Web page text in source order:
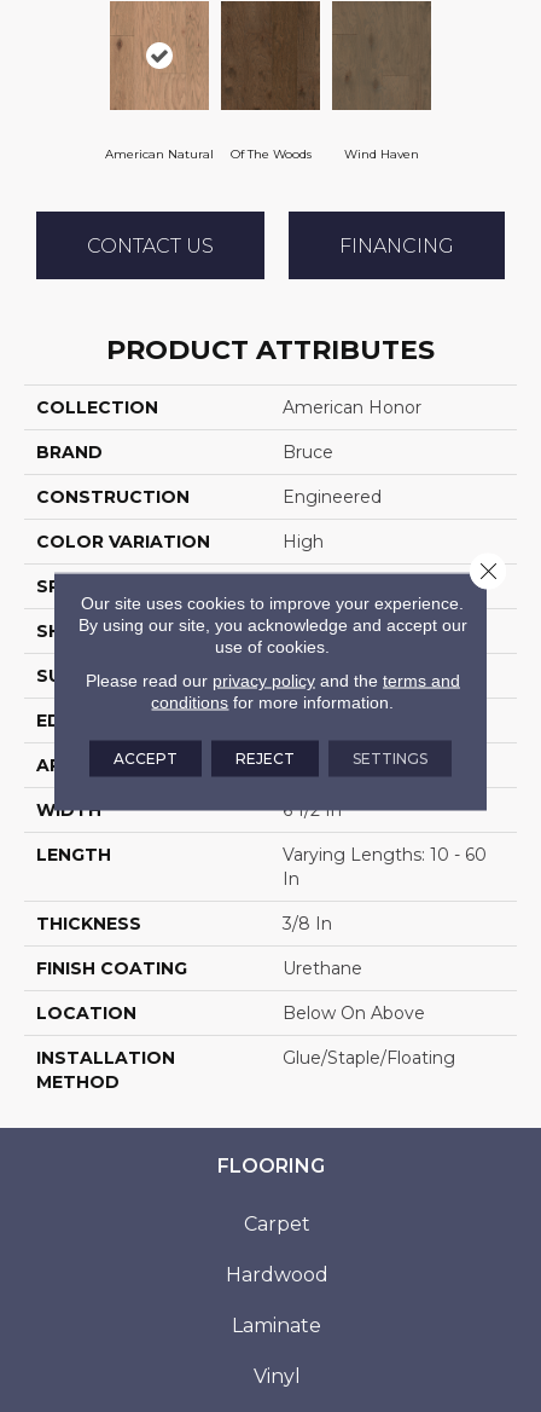
American Natural Of The Woods Wind Haven
CONTACT US FINANCING
PRODUCT ATTRIBUTES
COLLECTION American Honor
BRAND Bruce
CONSTRUCTION Engineered
COLOR VARIATION High
SPECIES
SHAPE Plank
SURFACE TYPE Brushed
EDGE
APPLICATION Residential
WIDTH 6 1/2 In
LENGTH
Varying Lengths: 10 - 60
In
THICKNESS 3/8 In
FINISH COATING Urethane
LOCATION Below On Above
INSTALLATION
METHOD
Glue/Staple/Floating
FLOORING
Carpet
Hardwood
Laminate
Vinyl
Our site uses cookies to improve your experience.
By using our site, you acknowledge and accept our
use of cookies.
Please read our privacy policyand the terms and
conditions for more information.
ACCEPT REJECT SETTINGS
Close